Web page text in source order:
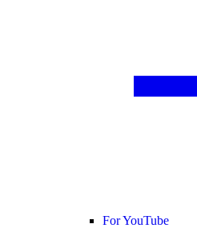
For YouTube